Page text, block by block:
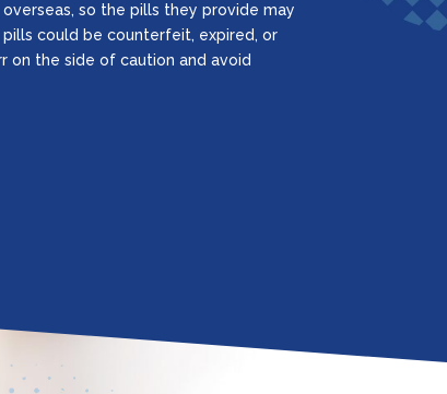
so the pills they provide may
could be counterfeit, expired, or
on the side of caution and avoid